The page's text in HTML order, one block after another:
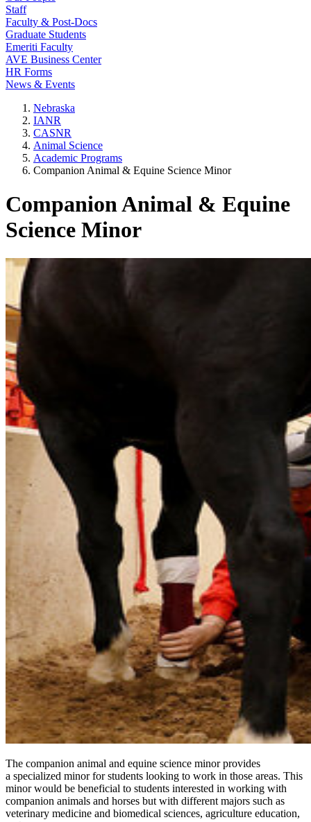
Staff
Faculty & Post-Docs
Graduate Students
Emeriti Faculty
AVE Business Center
HR Forms
News & Events
Nebraska
IANR
CASNR
Animal Science
Academic Programs
Companion Animal & Equine Science Minor
Companion Animal & Equine
Science Minor
The companion animal and equine science minor provides
a specialized minor for students looking to work in those areas. This
minor would be beneficial to students interested in working with
companion animals and horses but with different majors such as
veterinary medicine and biomedical sciences, agriculture education,